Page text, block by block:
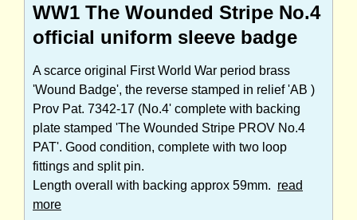
WW1 The Wounded Stripe No.4
official uniform sleeve badge
A scarce original First World War period brass
'Wound Badge', the reverse stamped in relief 'AB )
Prov Pat. 7342-17 (No.4' complete with backing
plate stamped 'The Wounded Stripe PROV No.4
PAT'. Good condition, complete with two loop
fittings and split pin.
Length overall with backing approx 59mm. read
more